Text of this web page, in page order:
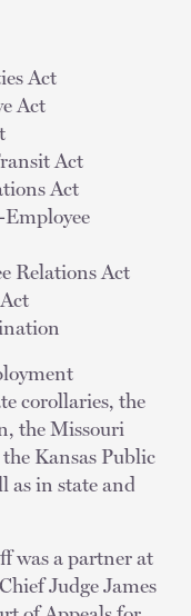
Act
Act
Act
Act
Relations Act
corollaries, the
the Missouri
Kansas Public
as in state and
was a partner at
Judge James